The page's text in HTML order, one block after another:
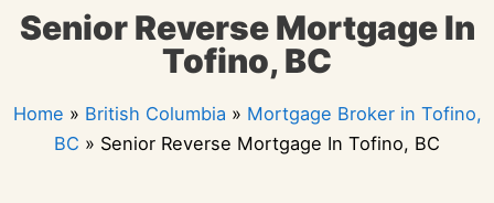
Senior Reverse Mortgage In
Tofino, BC
Home » British Columbia » Mortgage Broker in Tofino,
BC » Senior Reverse Mortgage In Tofino, BC